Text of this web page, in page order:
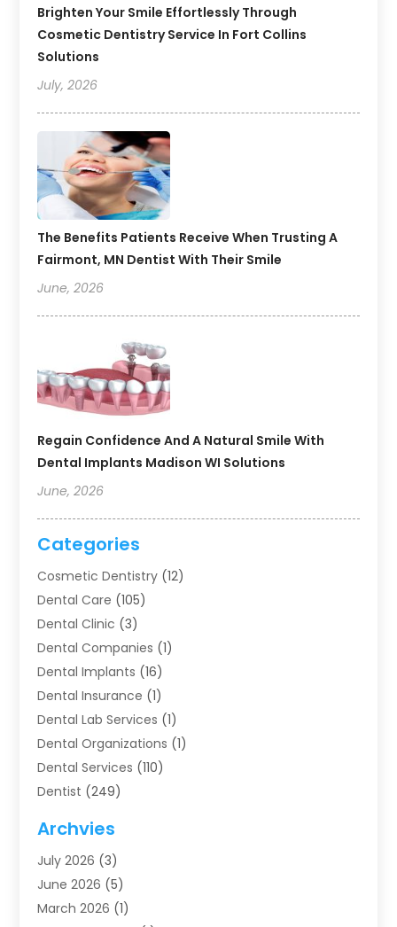
Brighten Your Smile Effortlessly Through
Cosmetic Dentistry Service In Fort Collins
Solutions
July, 2026
The Benefits Patients Receive When Trusting A
Fairmont, MN Dentist With Their Smile
June, 2026
Regain Confidence And A Natural Smile With
Dental Implants Madison WI Solutions
June, 2026
Categories
Cosmetic Dentistry (12)
Dental Care (105)
Dental Clinic (3)
Dental Companies (1)
Dental Implants (16)
Dental Insurance (1)
Dental Lab Services (1)
Dental Organizations‎ (1)
Dental Services (110)
Dentist (249)
Dentists (91)
Family & Cosmetic Dentistry
Family Dentist
Health (4)
Archvies
July 2026 (3)
June 2026 (5)
March 2026 (1)